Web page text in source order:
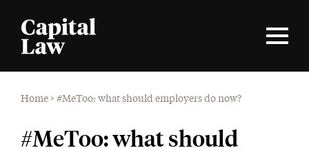
Home > #MeToo: what should employers do now?
#MeToo: what should